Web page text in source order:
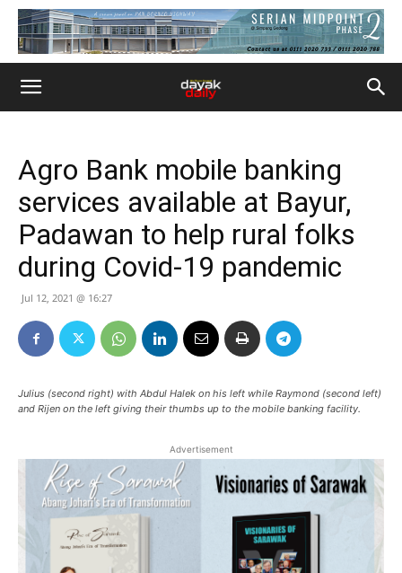
Agro Bank mobile banking
services available at Bayur,
Padawan to help rural folks
during Covid-19 pandemic
Jul 12, 2021 @ 16:27
Julius (second right) with Abdul Halek on his left while Raymond (second left)
and Rijen on the left giving their thumbs up to the mobile banking facility.
Advertisement